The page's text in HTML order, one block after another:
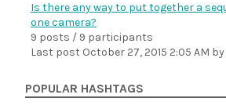
Is there any way to put together a
one camera?
9 posts / 9 participants
Last post October 27, 2015 2:05 AM by
POPULAR HASHTAGS